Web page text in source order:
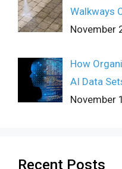
Walkways
November
How
AI Data
November
Recent Posts